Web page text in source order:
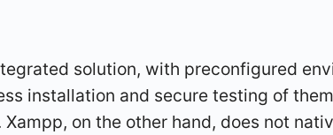
solution, with preconfigured
installation and secure testing of
on the other hand, does not